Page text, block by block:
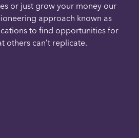
or just grow your money our
approach known as
to find opportunities for
others can’t replicate.